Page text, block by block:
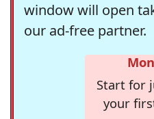
window will open
our ad-free partner.
Start for
your